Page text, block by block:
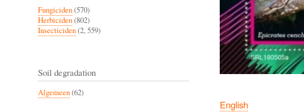
English
Fungiciden(570)
Herbiciden(802)
Insecticiden(2, 559)
Soil degradation
Algemeen(62)